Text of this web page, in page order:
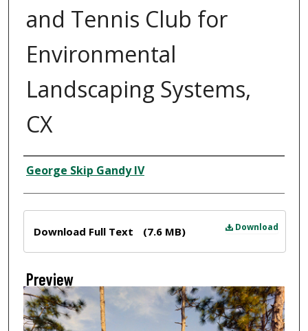
and Tennis Club for
Environmental
Landscaping Systems,
CX
Creator
George Skip Gandy IV
Download
Download Full Text (7.6 MB)
Preview